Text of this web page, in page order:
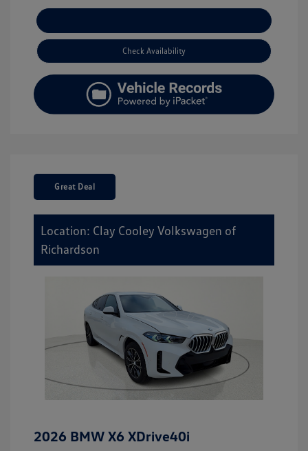
Check Availability
Great Deal
Location: Clay Cooley Volkswagen of
Richardson
2026 BMW X6 XDrive40i